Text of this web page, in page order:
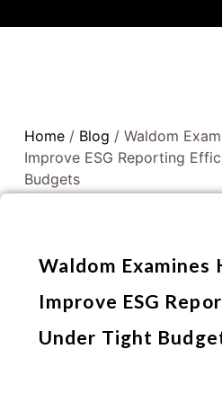
Home / Blog / Waldom
Improve ESG Reporting
Budgets
Waldom Examines
Improve ESG
Under Tight